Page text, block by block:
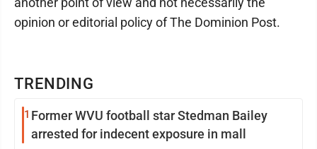
TRENDING
1 Former WVU football star Stedman Bailey
arrested for indecent exposure in mall
opinion or editorial policy of The Dominion Post.